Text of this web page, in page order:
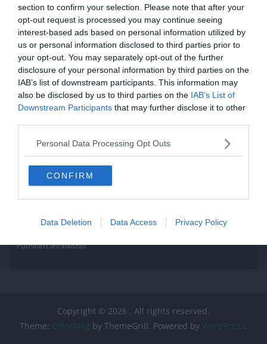
section to confirm your selection. Please note that after your
opt-out request is processed you may continue seeing
interest-based ads based on personal information utilized by
us or personal information disclosed to third parties prior to
your opt-out. You may separately opt-out of the further
disclosure of your personal information by third parties on the
IAB’s list of downstream participants. This information may
also be disclosed by us to third parties on the IAB’s List of
Downstream Participants that may further disclose it to other
Personal Data Processing Opt Outs
CONFIRM
Data Deletion Data Access Privacy Policy
Az Inter és a Milan is elérheti a 300. gólt a Derby della Madonninan,
ma este a 222. összecsapásukon. A
Read More
Pushalert leíratkozás
Copyright © 2026 . All rights reserved.
Theme: ColorMag by ThemeGrill. Powered by WordPress.